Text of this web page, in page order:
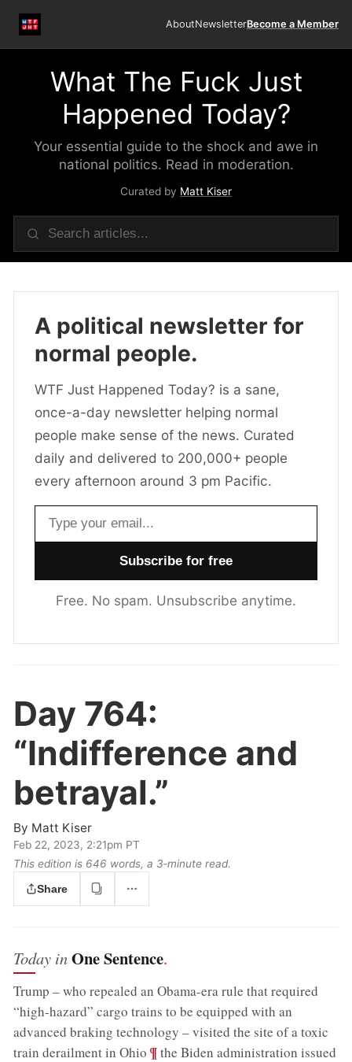
AboutNewsletterBecome a Member
What The Fuck Just
Happened Today?
Your essential guide to the shock and awe in
national politics. Read in moderation.
Curated by Matt Kiser
A political newsletter for
normal people.
WTF Just Happened Today? is a sane,
once-a-day newsletter helping normal
people make sense of the news. Curated
daily and delivered to 200,000+ people
every afternoon around 3 pm Pacific.
Email address
Free. No spam. Unsubscribe anytime.
Day 764:
“Indifference and
betrayal.”
By Matt Kiser
Feb 22, 2023, 2:21pm PT
This edition is 646 words, a 3‑minute read.
Share
Today inOne Sentence.
Trump – who repealed an Obama-era rule that required
“high-hazard” cargo trains to be equipped with an
advanced braking technology – visited the site of a toxic
train derailment in Ohio ;¶the Biden administration issued